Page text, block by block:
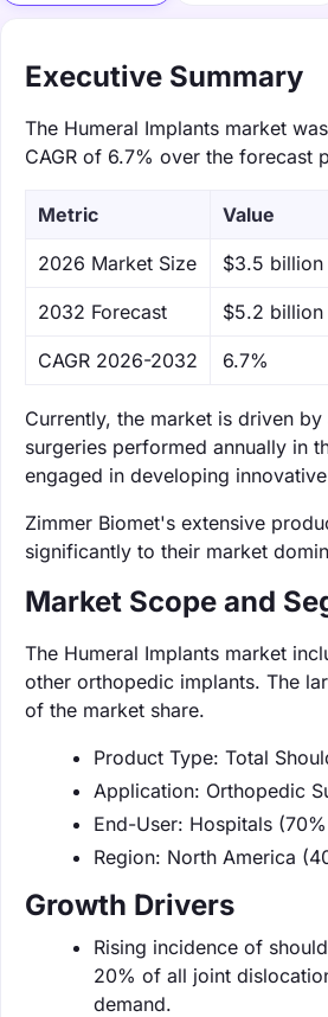
Executive Summary
The Humeral Implants market
CAGR of 6.7% over the forecast
Metric Value
‌2026 Market Size $3.5 billion
‌2032 Forecast $5.2 billion
CAGR 2026-2032 6.7%
Currently, the market is driven
surgeries performed annually in
engaged in developing
Zimmer Biomet's extensive
significantly to their market
Market Scope and
The Humeral Implants market
other orthopedic implants. The
of the market share.
Product Type: Total
Application: Orthopedic
End-User: Hospitals
Region: North America
Growth Drivers
Rising incidence of
20% of all joint
demand.